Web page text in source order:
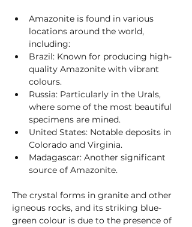
Amazonite is found in various
locations around the world,
including:
Brazil: Known for producing high-
quality Amazonite with vibrant
colours.
Russia: Particularly in the Urals,
where some of the most beautiful
specimens are mined.
United States: Notable deposits in
Colorado and Virginia.
Madagascar: Another significant
source of Amazonite.
The crystal forms in granite and other
igneous rocks, and its striking blue-
green colour is due to the presence of